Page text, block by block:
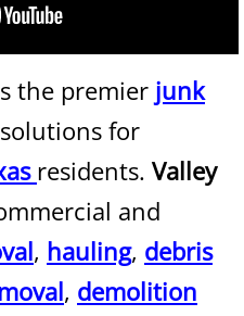
Alamo
Removal Alamo
Removal Alamo
Alamo
the premier junk
for
residents. Valley
and
, hauling, debris
, demolition